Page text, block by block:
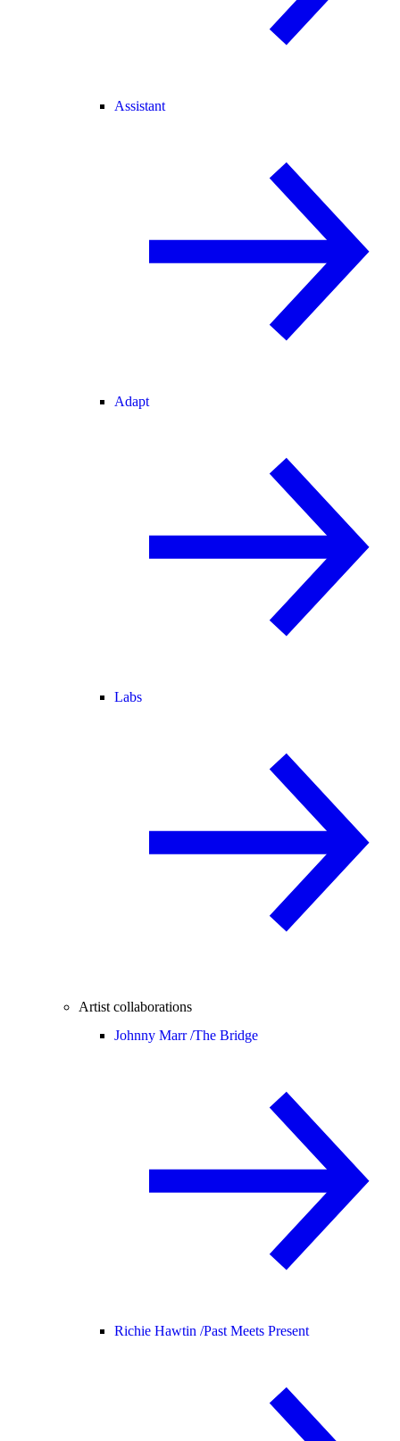
Assistant
Adapt
Labs
Artist collaborations
Johnny Marr /The Bridge
Richie Hawtin /Past Meets Present